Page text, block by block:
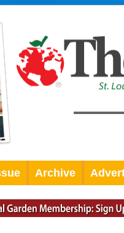
Archive